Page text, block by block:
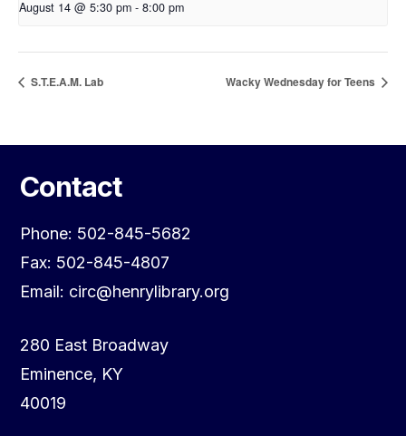
August 14 @ 5:30 pm - 8:00 pm
S.T.E.A.M. Lab Wacky Wednesday for Teens
Contact
Phone: 502-845-5682
Fax: 502-845-4807
Email: circ@henrylibrary.org
280 East Broadway
Eminence, KY
40019